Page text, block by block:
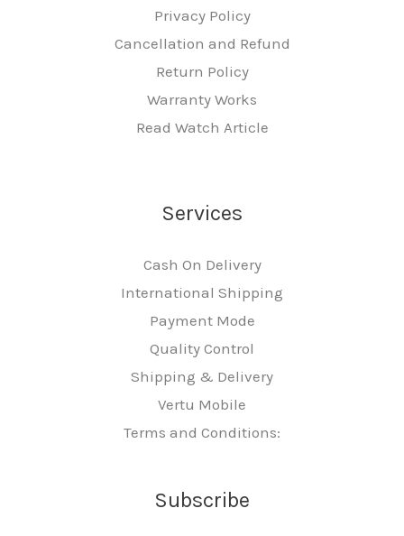
Privacy Policy
Cancellation and Refund
Return Policy
Warranty Works
Read Watch Article
Services
Cash On Delivery
International Shipping
Payment Mode
Quality Control
Shipping & Delivery
Vertu Mobile
Terms and Conditions:
Subscribe